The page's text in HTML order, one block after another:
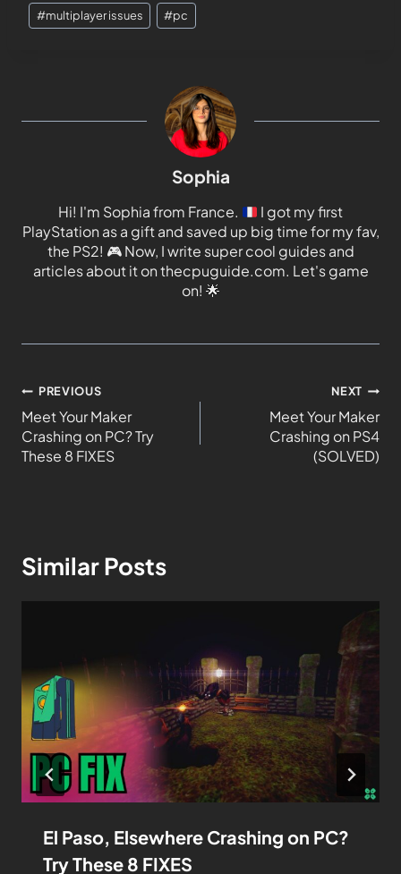
#multiplayer issues #pc
Sophia
Hi! I'm Sophia from France.
I got my first
PlayStation as a gift and saved up big time for my fav,
the PS2! 🎮Now, I write super cool guides and
articles about it on thecpuguide.com. Let's game
on! 🌟
PREVIOUS
Meet Your Maker
Crashing on PC? Try
These 8 FIXES
NEXT
Meet Your Maker
Crashing on PS4
(SOLVED)
Similar Posts
El Paso, Elsewhere Crashing on PC?
Try These 8 FIXES